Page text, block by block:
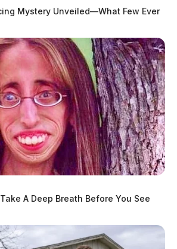
Mystery Unveiled—What Few Ever
A Deep Breath Before You See